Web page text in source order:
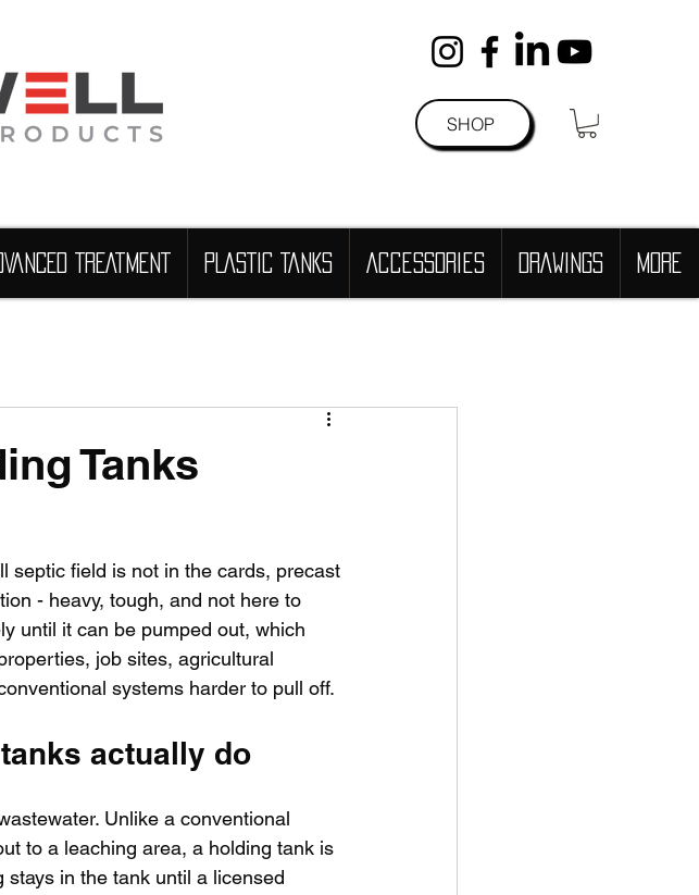
SHOP
TREATMENT PLASTIC TANKS Accessories DRAWINGS more
Tanks
septic field is not in the cards, precast
- heavy, tough, and not here to
until it can be pumped out, which
job sites, agricultural
systems harder to pull off.
actually do
Unlike a conventional
to a leaching area, a holding tank is
in the tank until a licensed